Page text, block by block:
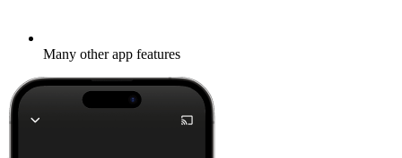
Many other app features